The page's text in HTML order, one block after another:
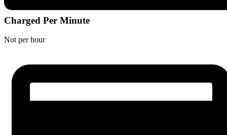
Charged Per Minute
Not per hour